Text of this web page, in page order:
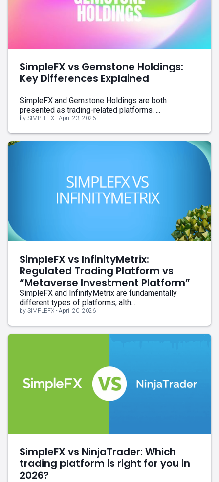
SimpleFX vs Gemstone Holdings:
Key Differences Explained
SimpleFX and Gemstone Holdings are both
presented as trading-related platforms, ...
by SIMPLEFX - April 23, 2026
SimpleFX vs InfinityMetrix:
Regulated Trading Platform vs
“Metaverse Investment Platform”
SimpleFX and InfinityMetrix are fundamentally
different types of platforms, alth...
by SIMPLEFX - April 20, 2026
SimpleFX vs NinjaTrader: Which
trading platform is right for you in
2026?